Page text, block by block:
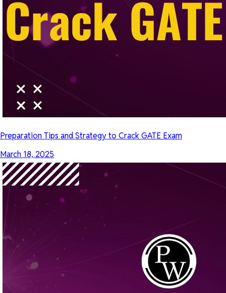
Preparation Tips and Strategy to Crack GATE Exam
March 18, 2025